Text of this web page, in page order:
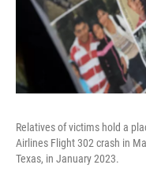
Relatives of victims hold a
Airlines Flight 302 crash in
Texas, in January 2023.